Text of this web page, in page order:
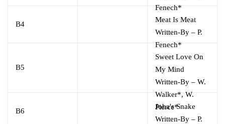
Fenech*
B4
Meat Is Meat
Written-By – P.
Fenech*
B5
Sweet Love On
My Mind
Written-By – W.
Walker*, W.
Pierce*
B6
Joba's Snake
Written-By – P.